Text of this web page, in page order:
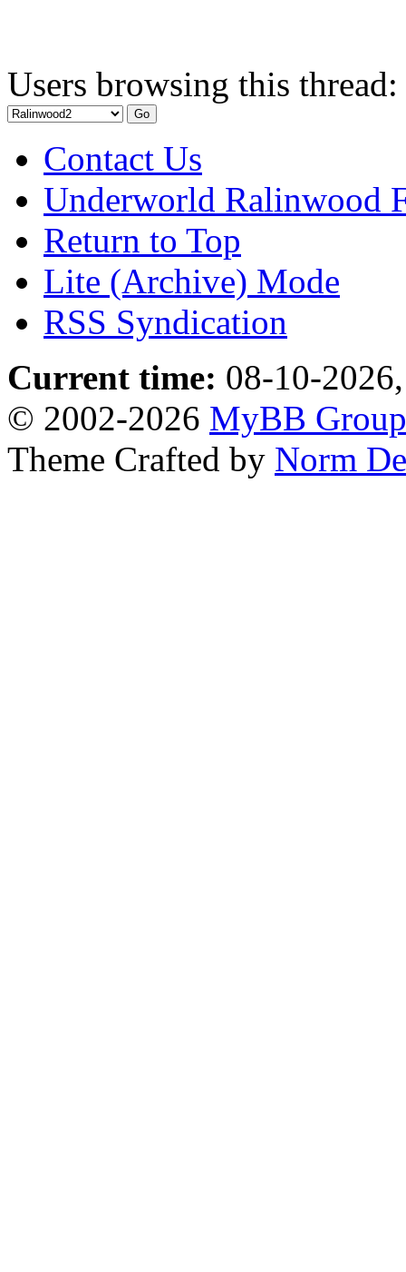
Users browsing this
Contact Us
Underworld Ralinwood
Return to Top
Lite (Archive) Mode
RSS Syndication
Current time: 08-10-
© 2002-2026 MyBB Group
Theme Crafted by Norm